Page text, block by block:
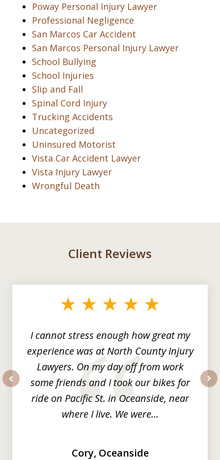
Poway Personal Injury Lawyer
Professional Negligence
San Marcos Car Accident
San Marcos Personal Injury Lawyer
School Bullying
School Injuries
Slip and Fall
Spinal Cord Injury
Trucking Accidents
Uncategorized
Uninsured Motorist
Vista Car Accident Lawyer
Vista Injury Lawyer
Wrongful Death
Client Reviews
I cannot stress enough how great my
experience was at North County Injury
Lawyers. On my day off from work
some friends and I took our bikes for
ride on Pacific St. in Oceanside, near
where I live. We were...
Cory, Oceanside